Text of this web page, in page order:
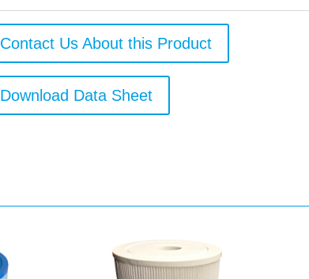
Contact Us About this Product
Download Data Sheet